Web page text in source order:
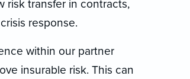
risk transfer in contracts,
response.
within our partner
insurable risk. This can